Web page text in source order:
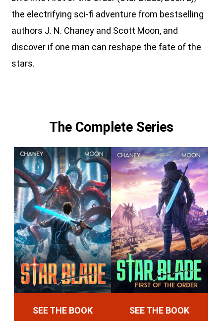
the electrifying sci-fi adventure from bestselling
authors J. N. Chaney and Scott Moon, and
discover if one man can reshape the fate of the
stars.
The Complete Series
SEE THE BOOK SEE THE BOOK